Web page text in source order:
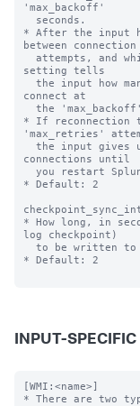
'max_backoff'
* After the input
between connection
setting tells
connect at
* If reconnection
'max_retries'
connections until
* Default: 2
* How long, in
log checkpoint)
* Default: 2
INPUT-
[WMI:<name>]
* There are two